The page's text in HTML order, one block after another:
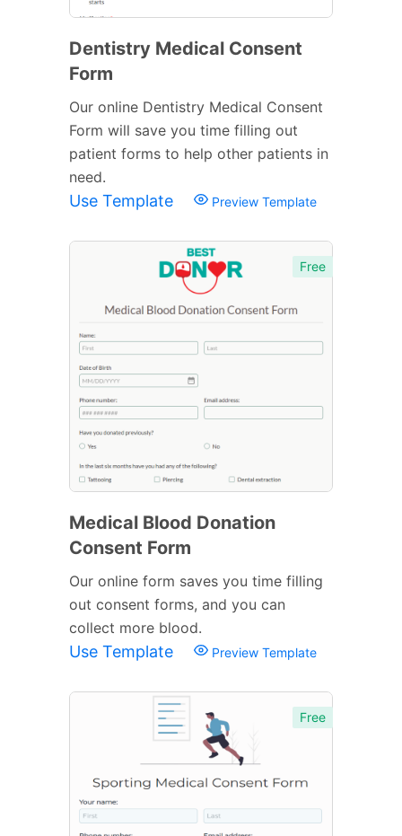
Dentistry Medical Consent
Form
Our online Dentistry Medical Consent
Form will save you time filling out
patient forms to help other patients in
need.
Use Template Preview Template
Free
Medical Blood Donation
Consent Form
Our online form saves you time filling
out consent forms, and you can
collect more blood.
Use Template Preview Template
Free